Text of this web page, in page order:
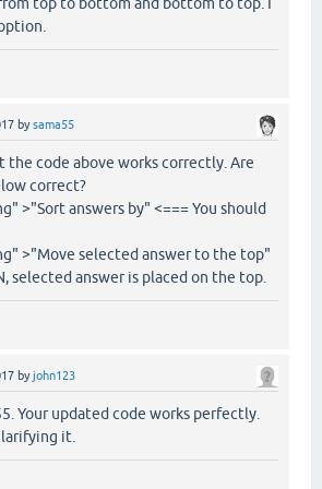
bysama55
the code above works correctly. Are
correct?
>"Sort answers by" <=== You should
>"Move selected answer to the top"
selected answer is placed on the top.
byjohn123
Your updated code works perfectly.
it.